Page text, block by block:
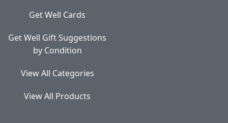
Get Well Cards
Get Well Gift Suggestions
by Condition
View All Categories
View All Products